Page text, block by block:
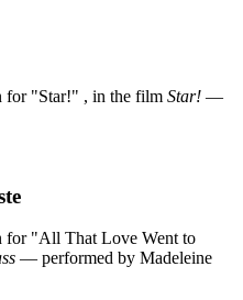
for "Star!" , in the film Star! —
for "All That Love Went to
— performed by Madeleine